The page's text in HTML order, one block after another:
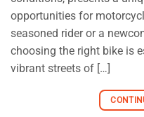
opportunities for
seasoned rider or a
choosing the right bike is
vibrant streets of […]